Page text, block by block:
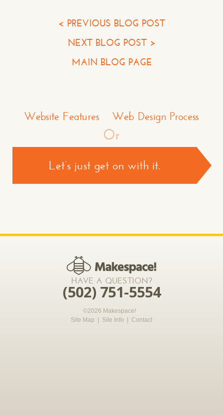
< PREVIOUS BLOG POST
NEXT BLOG POST >
MAIN BLOG PAGE
Website Features Web Design Process
Let’s just get on with it.
Or
Your Phone*
Your Company
CONTACT US >
HAVE A QUESTION?
(502) 751-5554
©2026 Makespace!
Site Map
Site Info Contact